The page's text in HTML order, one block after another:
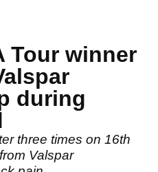
Tour winner
during
three times on 16th
Valspar